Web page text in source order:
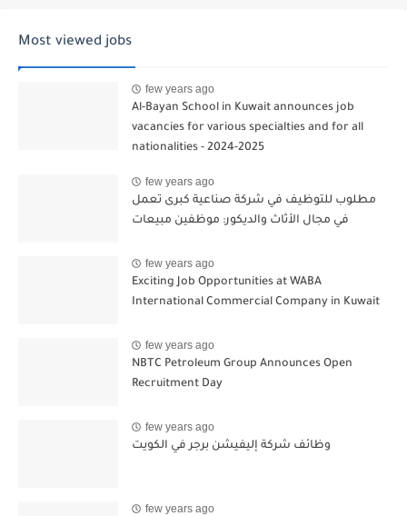
Most viewed jobs
few years ago
Al-Bayan School in Kuwait announces job
vacancies for various specialties and for all
nationalities - 2024-2025
few years ago
مطلوب للتوظيف في شركة صناعية كبرى تعمل
في مجال الأثاث والديكور: موظفين مبيعات
few years ago
Exciting Job Opportunities at WABA
International Commercial Company in Kuwait
few years ago
NBTC Petroleum Group Announces Open
Recruitment Day
few years ago
وظائف شركة إليفيشن برجر في الكويت
few years ago